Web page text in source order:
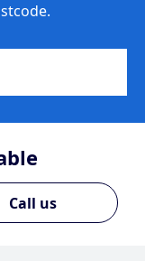
Call us